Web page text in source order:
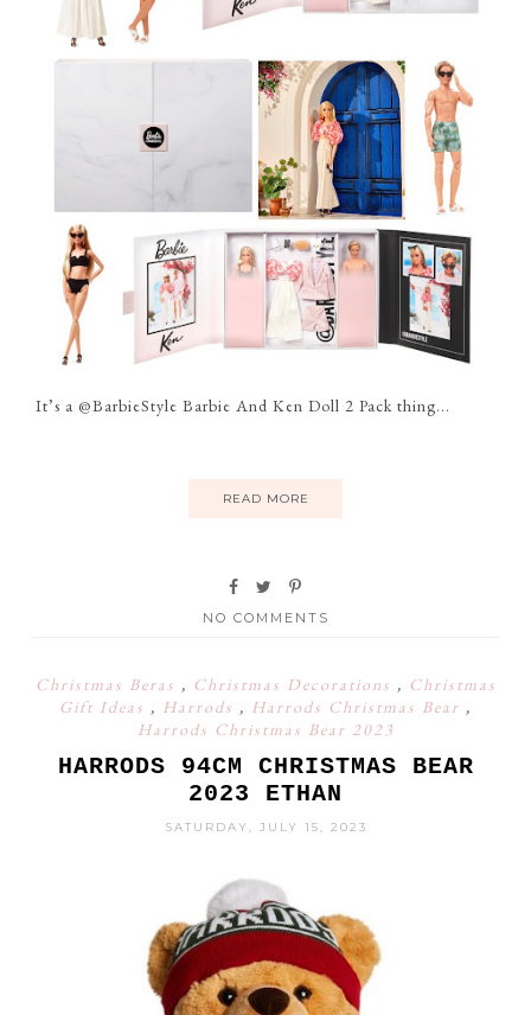
It’s a @BarbieStyle Barbie And Ken Doll 2 Pack thing...
READ MORE
NO COMMENTS
Christmas Beras , Christmas Decorations , Christmas
Gift Ideas , Harrods , Harrods Christmas Bear ,
Harrods Christmas Bear 2023
HARRODS 94CM CHRISTMAS BEAR
2023 ETHAN
SATURDAY, JULY 15, 2023